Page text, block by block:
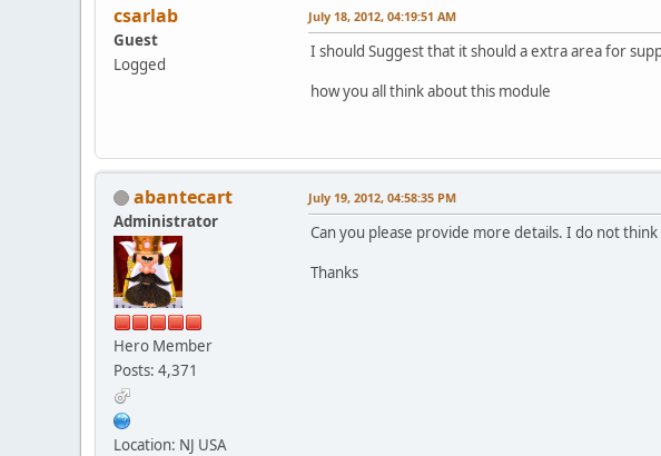
csarlab
Guest
Logged
July 18, 2012, 04:19:51 AM
I should Suggest that it should a extra area for
how you all think about this module
abantecart
Administrator
Hero Member
Posts: 4,371
Location: NJ USA
July 19, 2012, 04:58:35 PM
Can you please provide more details. I do not
Thanks